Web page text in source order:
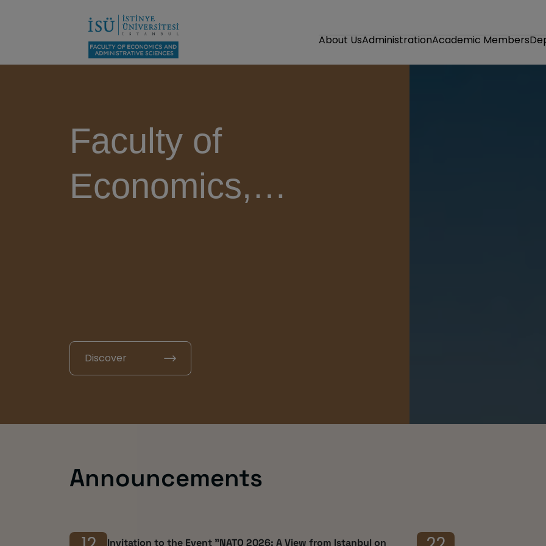
About UsAdministrationAcademic Members
Faculty of
Economics,
Discover
Announcements
Invitation to the Event "NATO 2026: A View from Istanbul on